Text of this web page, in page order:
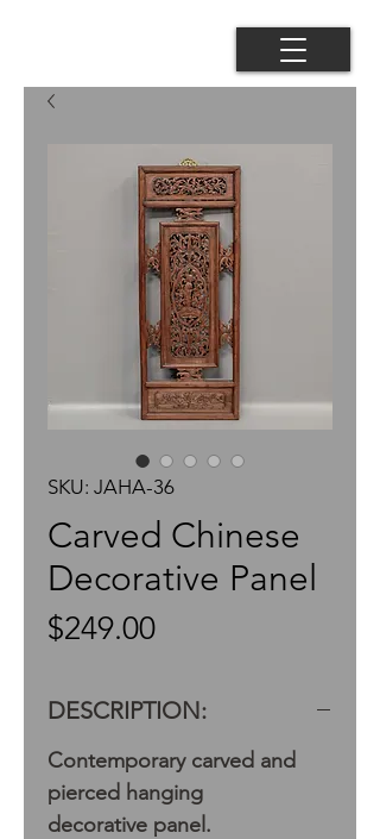
SKU: JAHA-36
Carved Chinese
Decorative Panel
$249.00Price
DESCRIPTION:
Contemporary carved and
pierced hanging
decorative panel.